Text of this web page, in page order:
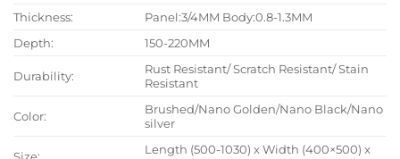
Thickness:
Panel:3/4MM Body:0.8-1.3MM
Depth:
150-220MM
Durability:
Rust Resistant/ Scratch Resistant/ Stain
Resistant
Color:
Brushed/Nano Golden/Nano Black/Nano
silver
Length (500-1030) x Width (400×500) x